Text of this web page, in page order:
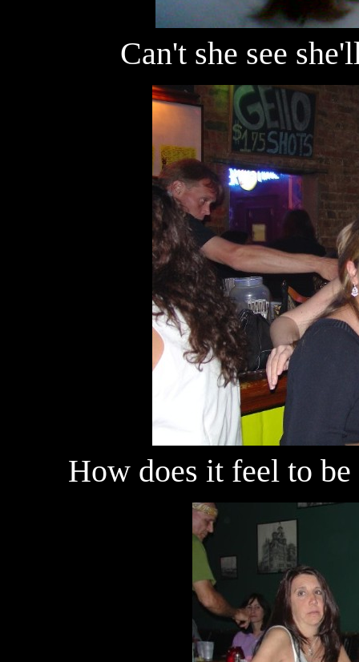
Can't she see
How does it feel to be